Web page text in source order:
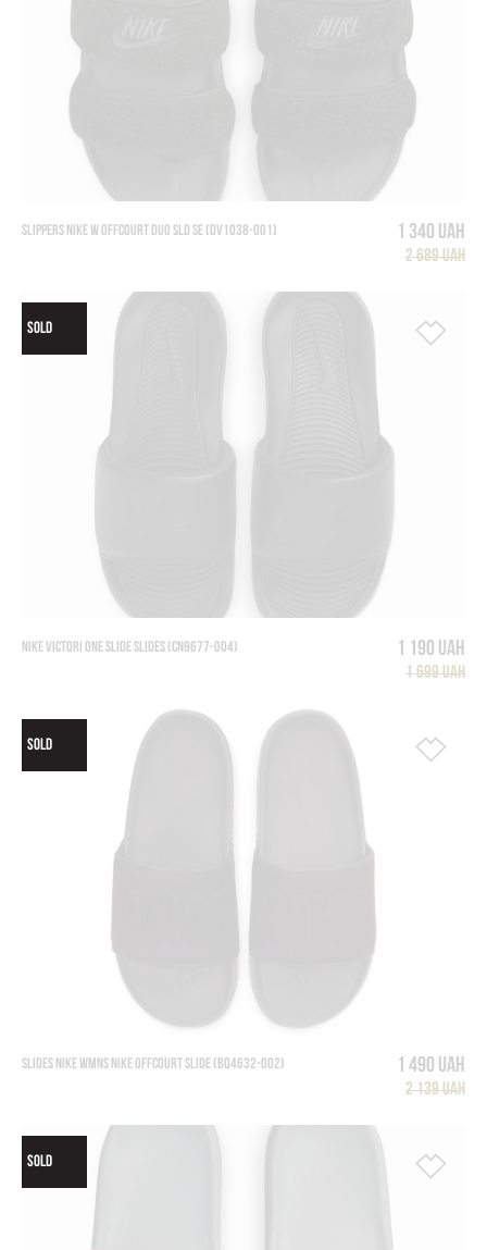
SLIPPERS NIKE W OFFCOURT DUO SLD SE (DV1038-001) 1 340 UAH
2 689 UAH
SOLD
NIKE VICTORI ONE SLIDE SLIDES (CN9677-004) 1 190 UAH
1 699 UAH
SOLD
SLIDES NIKE WMNS NIKE OFFCOURT SLIDE (BQ4632-002) 1 490 UAH
2 139 UAH
SOLD